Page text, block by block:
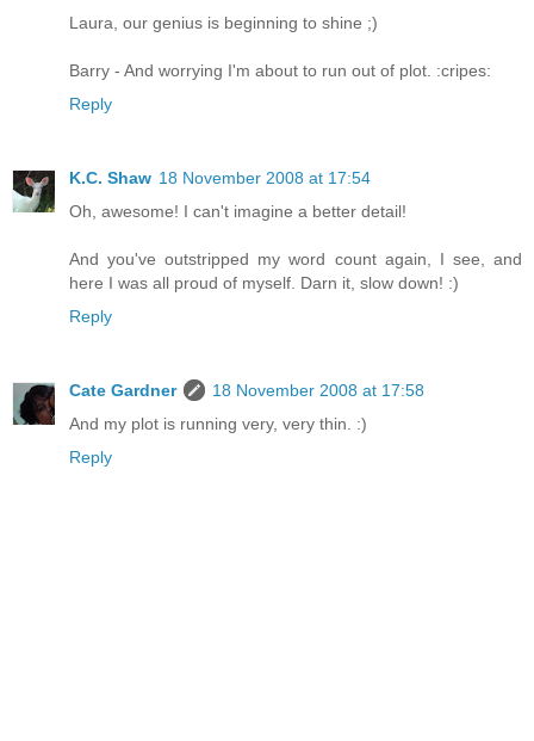
Laura, our genius is beginning to shine ;)
Barry - And worrying I'm about to run out of plot. :cripes:
Reply
K.C. Shaw 18 November 2008 at 17:54
Oh, awesome! I can't imagine a better detail!
And you've outstripped my word count again, I see, and
here I was all proud of myself. Darn it, slow down! :)
Reply
Cate Gardner
18 November 2008 at 17:58
And my plot is running very, very thin. :)
Reply